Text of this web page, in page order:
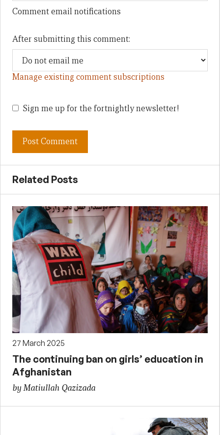
Comment email notifications
After submitting this comment:
Manage existing comment subscriptions
Sign me up for the fortnightly newsletter!
Related Posts
27 March 2025
The continuing ban on girls’ education in
Afghanistan
by Matiullah Qazizada